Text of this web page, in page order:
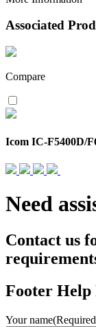
Associated
Compare
Icom IC-F5400D/
Need
Contact us
Footer Help
Your name